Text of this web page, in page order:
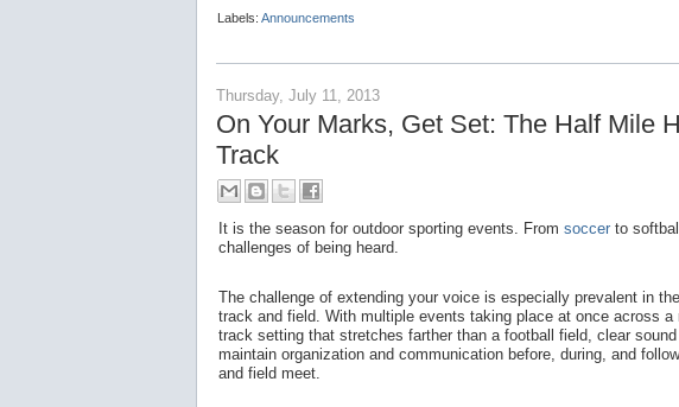
Labels: Announcements
Thursday, July 11, 2013
On Your Marks, Get Set: The Half Mile
Track
It is the season for outdoor sporting events. From soccer to
challenges of being heard.
The challenge of extending your voice is especially prevalent in
track and field. With multiple events taking place at once across a
track setting that stretches farther than a football field, clear
maintain organization and communication before, during, and
and field meet.